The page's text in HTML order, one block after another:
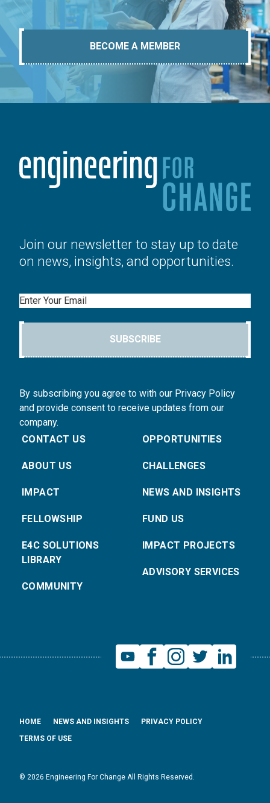
BECOME A MEMBER
Join our newsletter to stay up to date
on news, insights, and opportunities.
Email
SUBSCRIBE
By subscribing you agree to with our Privacy Policy
and provide consent to receive updates from our
company.
CONTACT US
ABOUT US
IMPACT
FELLOWSHIP
E4C SOLUTIONS
LIBRARY
COMMUNITY
OPPORTUNITIES
CHALLENGES
NEWS AND INSIGHTS
FUND US
IMPACT PROJECTS
ADVISORY SERVICES
© 2026 Engineering For Change All Rights Reserved.
HOME NEWS AND INSIGHTS
PRIVACY POLICY
TERMS OF USE